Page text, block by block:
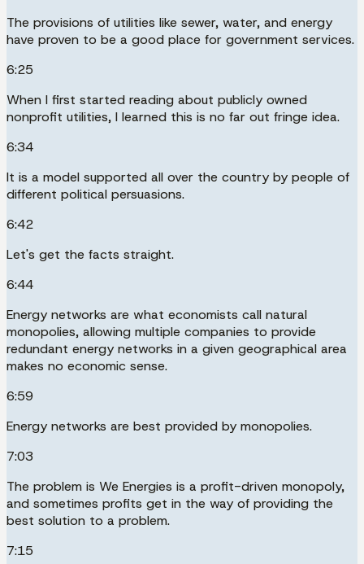
The provisions of utilities like sewer, water, and energy
have proven to be a good place for government services.
6:25
When I first started reading about publicly owned
nonprofit utilities, I learned this is no far out fringe idea.
6:34
It is a model supported all over the country by people of
different political persuasions.
6:42
Let's get the facts straight.
6:44
Energy networks are what economists call natural
monopolies, allowing multiple companies to provide
redundant energy networks in a given geographical area
makes no economic sense.
6:59
Energy networks are best provided by monopolies.
7:03
The problem is We Energies is a profit-driven monopoly,
and sometimes profits get in the way of providing the
best solution to a problem.
7:15